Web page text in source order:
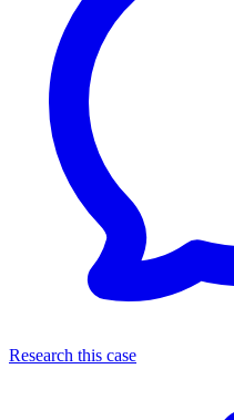
Research this case